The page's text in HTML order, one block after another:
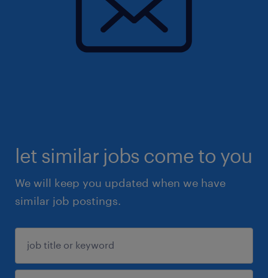
let similar jobs come to you
We will keep you updated when we have
similar job postings.